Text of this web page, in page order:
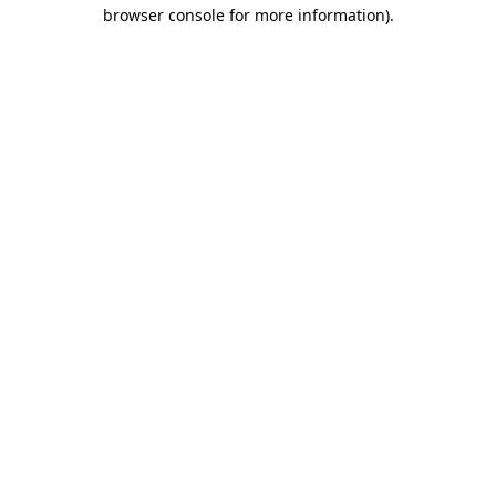
browser console for more information).